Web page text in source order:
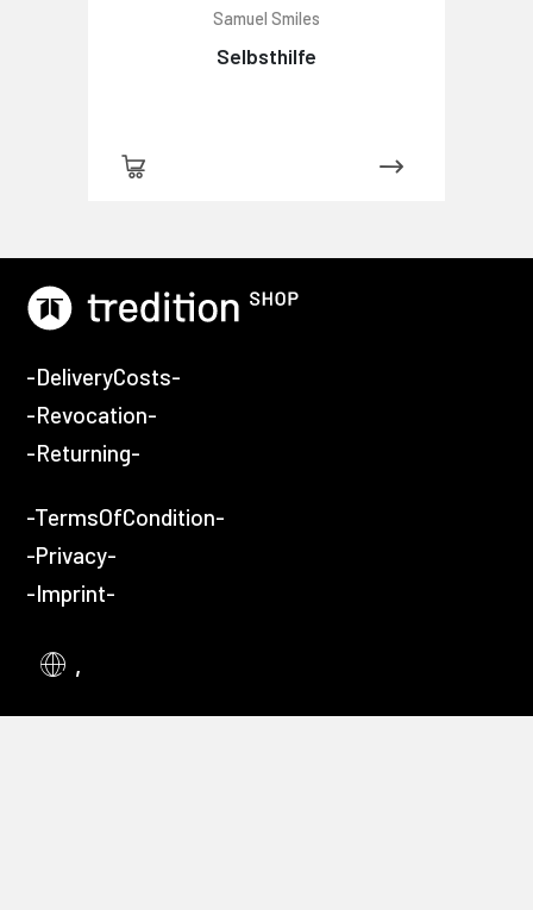
Samuel Smiles
Selbsthilfe
-DeliveryCosts-
-Revocation-
-Returning-
-TermsOfCondition-
-Privacy-
-Imprint-
,